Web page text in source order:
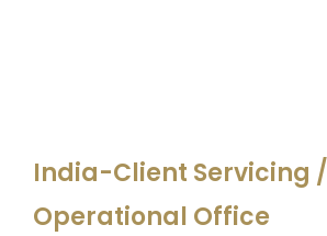
India-Client Servicing /
Operational Office